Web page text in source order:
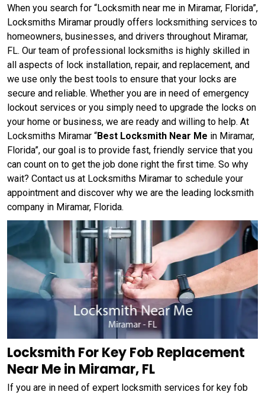
When you search for “Locksmith near me in Miramar, Florida”,
Locksmiths Miramar proudly offers locksmithing services to
homeowners, businesses, and drivers throughout Miramar,
FL. Our team of professional locksmiths is highly skilled in
all aspects of lock installation, repair, and replacement, and
we use only the best tools to ensure that your locks are
secure and reliable. Whether you are in need of emergency
lockout services or you simply need to upgrade the locks on
your home or business, we are ready and willing to help. At
Locksmiths Miramar “Best Locksmith Near Me in Miramar,
Florida”, our goal is to provide fast, friendly service that you
can count on to get the job done right the first time. So why
wait? Contact us at Locksmiths Miramar to schedule your
appointment and discover why we are the leading locksmith
company in Miramar, Florida.
Locksmith For Key Fob Replacement
Near Me in Miramar, FL
If you are in need of expert locksmith services for key fob